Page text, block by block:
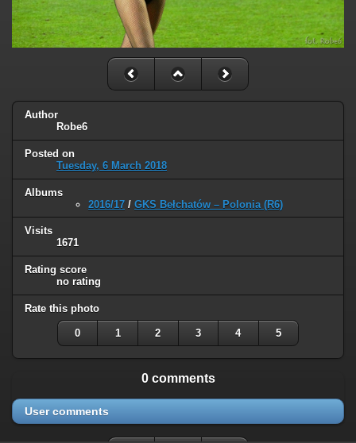
Author
Robe6
Posted on
Tuesday, 6 March 2018
Albums
2016/17 / GKS Bełchatów – Polonia (R6)
Visits
1671
Rating score
no rating
Rate this photo
0 1 2 3 4 5
0 comments
User comments